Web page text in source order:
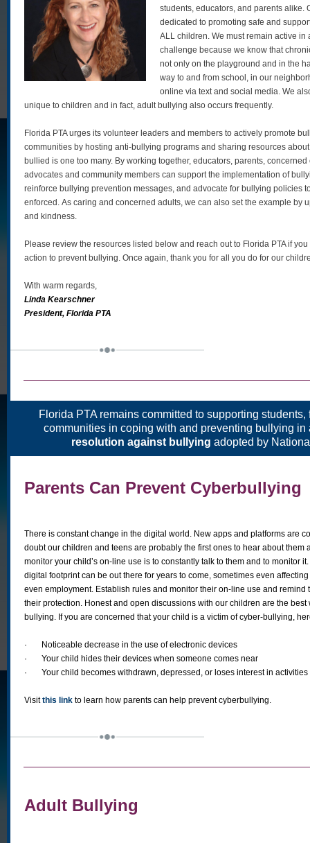
students, educators, and parents alike.
dedicated to promoting safe and
ALL children. We must remain active
challenge because we know that
not only on the playground and in the
way to and from school, in our
online via text and social media. We
unique to children and in fact, adult bullying also occurs frequently.
Florida PTA urges its volunteer leaders and members to actively promote
communities by hosting anti-bullying programs and sharing resources
bullied is one too many. By working together, educators, parents,
advocates and community members can support the implementation of
reinforce bullying prevention messages, and advocate for bullying policies
enforced. As caring and concerned adults, we can also set the example by
and kindness.
Please review the resources listed below and reach out to Florida PTA if
action to prevent bullying. Once again, thank you for all you do for our
With warm regards,
Linda Kearschner
President, Florida PTA
Florida PTA remains committed to supporting
communities in coping with and preventing bullying in
resolution against bullying adopted by
Parents Can Prevent Cyberbullying
There is constant change in the digital world. New apps and platforms are
doubt our children and teens are probably the first ones to hear about them
monitor your child’s on-line use is to constantly talk to them and to monitor
digital footprint can be out there for years to come, sometimes even
even employment. Establish rules and monitor their on-line use and remind
their protection. Honest and open discussions with our children are the best
bullying. If you are concerned that your child is a victim of cyber-bullying,
·
Noticeable decrease in the use of electronic devices
·
Your child hides their devices when someone comes near
·
Your child becomes withdrawn, depressed, or loses interest in
Visit this link to learn how parents can help prevent cyberbullying.
Adult Bullying